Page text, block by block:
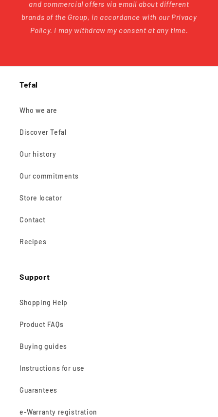
and commercial offers via email about different
brands of the Group, in accordance with our Privacy
Policy. I may withdraw my consent at any time.
Tefal
Who we are
Discover Tefal
Our history
Our commitments
Store locator
Contact
Recipes
Support
Shopping Help
Product FAQs
Buying guides
Instructions for use
Guarantees
e-Warranty registration